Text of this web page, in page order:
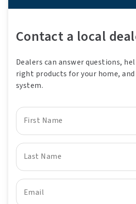
A phone
Contact a local
Dealers can answer questions,
right products for your home,
system.
First Name
Last Name
Email